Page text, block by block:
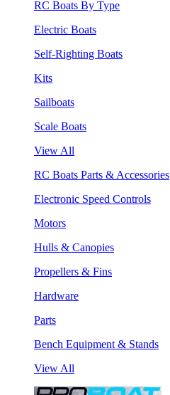
RC Boats By Type
Electric Boats
Self-Righting Boats
Kits
Sailboats
Scale Boats
View All
RC Boats Parts & Accessories
Electronic Speed Controls
Motors
Hulls & Canopies
Propellers & Fins
Hardware
Parts
Bench Equipment & Stands
View All